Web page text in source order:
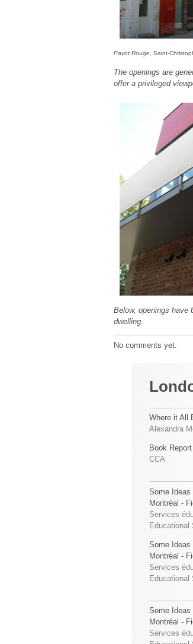
Pavot Rouge , Saint-
The openings are
offer a privileged
Below, openings have
dwelling.
No comments yet.
Where it All
Alexandra
Book
CCA
Some Ideas
Montréal -
Services
Educational
Some Ideas
Montréal -
Services
Educational
Some Ideas
Montréal -
Services